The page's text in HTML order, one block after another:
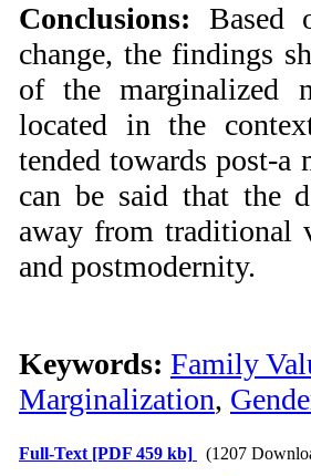
Conclusions: Based
change, the findings
of the marginalized
located in the
tended towards post-a
can be said that the
away from traditional
and postmodernity.
Keywords: Family
Marginalization,
Full-Text [PDF 459 kb] (1207